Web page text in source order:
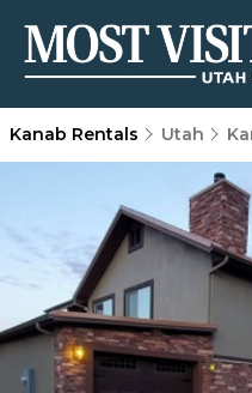
Kanab Rentals Utah